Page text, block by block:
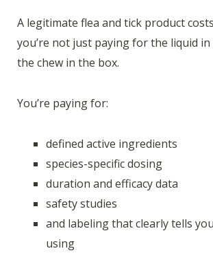
A legitimate flea and tick product
you’re not just paying for the liquid
the chew in the box.
You’re paying for:
defined active ingredients
species-specific dosing
duration and efficacy data
safety studies
and labeling that clearly tells
using